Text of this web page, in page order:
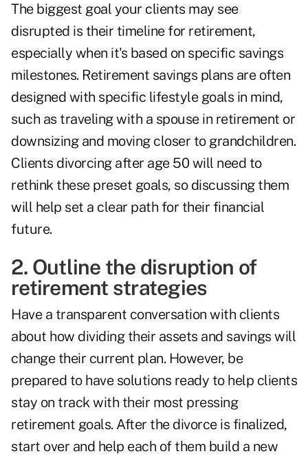
The biggest goal your clients may see
disrupted is their timeline for retirement,
especially when it's based on specific savings
milestones. Retirement savings plans are often
designed with specific lifestyle goals in mind,
such as traveling with a spouse in retirement or
downsizing and moving closer to grandchildren.
Clients divorcing after age 50 will need to
rethink these preset goals, so discussing them
will help set a clear path for their financial
future.
2. Outline the disruption of
retirement strategies
Have a transparent conversation with clients
about how dividing their assets and savings will
change their current plan. However, be
prepared to have solutions ready to help clients
stay on track with their most pressing
retirement goals. After the divorce is finalized,
start over and help each of them build a new